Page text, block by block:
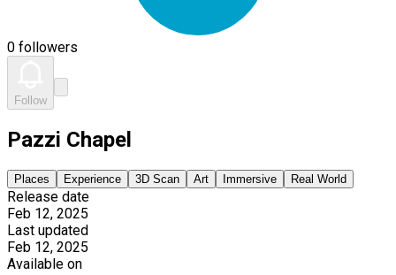
0 followers
Follow
Pazzi Chapel
Places Experience 3D Scan Art Immersive Real World
Release date
Feb 12, 2025
Last updated
Feb 12, 2025
Available on